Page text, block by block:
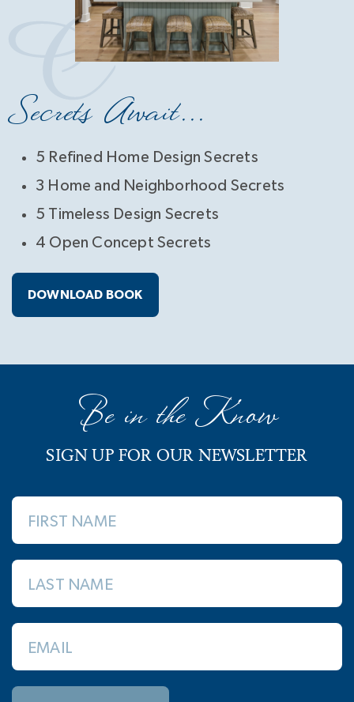
Secrets Await...
5 Refined Home Design Secrets
3 Home and Neighborhood Secrets
5 Timeless Design Secrets
4 Open Concept Secrets
DOWNLOAD BOOK
Be in the Know
SIGN UP FOR OUR NEWSLETTER
FIRST NAME
LAST NAME
EMAIL